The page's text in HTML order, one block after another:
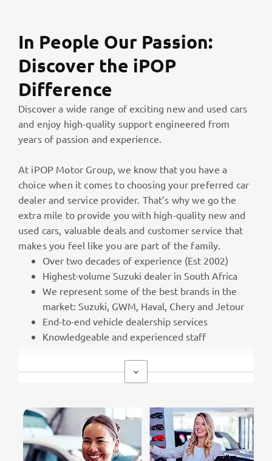
In People Our Passion:
Discover the iPOP
Difference
Discover a wide range of exciting new and used cars
and enjoy high-quality support engineered from
years of passion and experience.
At iPOP Motor Group, we know that you have a
choice when it comes to choosing your preferred car
dealer and service provider. That’s why we go the
extra mile to provide you with high-quality new and
used cars, valuable deals and customer service that
makes you feel like you are part of the family.
Over two decades of experience (Est 2002)
Highest-volume Suzuki dealer in South Africa
We represent some of the best brands in the
market: Suzuki, GWM, Haval, Chery and Jetour
End-to-end vehicle dealership services
Knowledgeable and experienced staff